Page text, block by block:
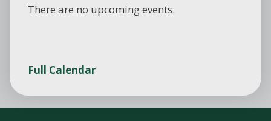
There are no upcoming events.
Full Calendar